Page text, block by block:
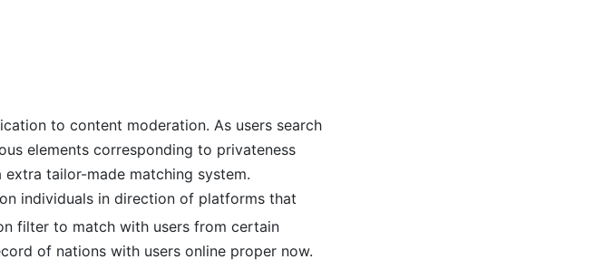
to content moderation. As users search
elements corresponding to privateness
tailor-made matching system.
individuals in direction of platforms that
filter to match with users from certain
of nations with users online proper now.